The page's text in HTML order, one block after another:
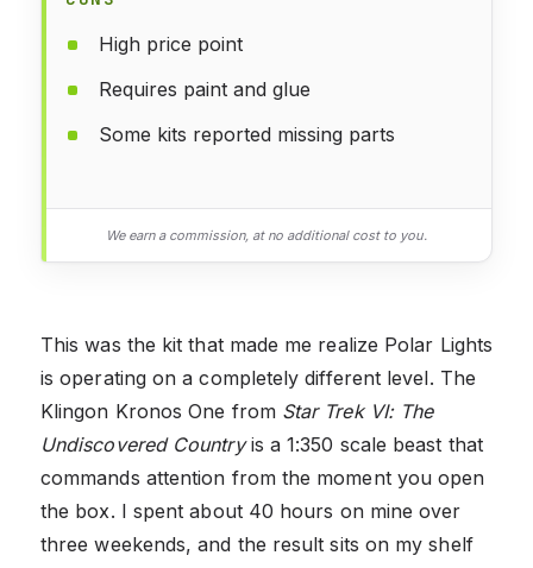
High price point
Requires paint and glue
Some kits reported missing parts
We earn a commission, at no additional cost to you.
This was the kit that made me realize Polar Lights
is operating on a completely different level. The
Klingon Kronos One from Star Trek VI: The
Undiscovered Countryis a 1:350 scale beast that
commands attention from the moment you open
the box. I spent about 40 hours on mine over
three weekends, and the result sits on my shelf